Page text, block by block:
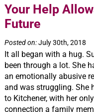
Your Help
Future
Posted on:July 30th, 2018
It all began with a hug.
been through a lot. She
an emotionally abusive
and was struggling. She
to Kitchener, with her only
connection a family